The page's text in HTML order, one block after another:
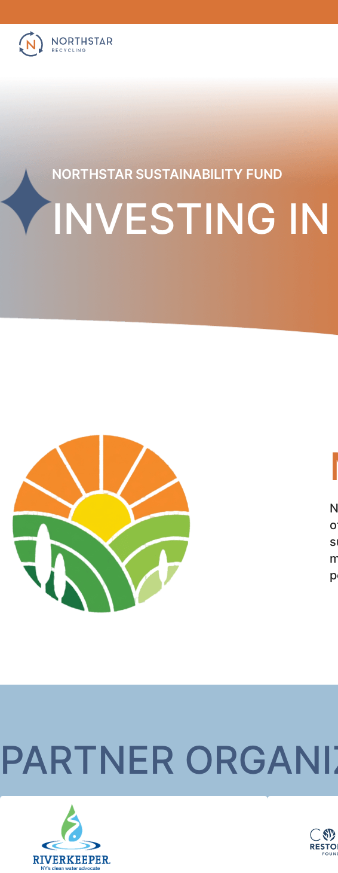
NORTHSTAR SUSTAINABILITY FUND
INVESTING
PARTNER